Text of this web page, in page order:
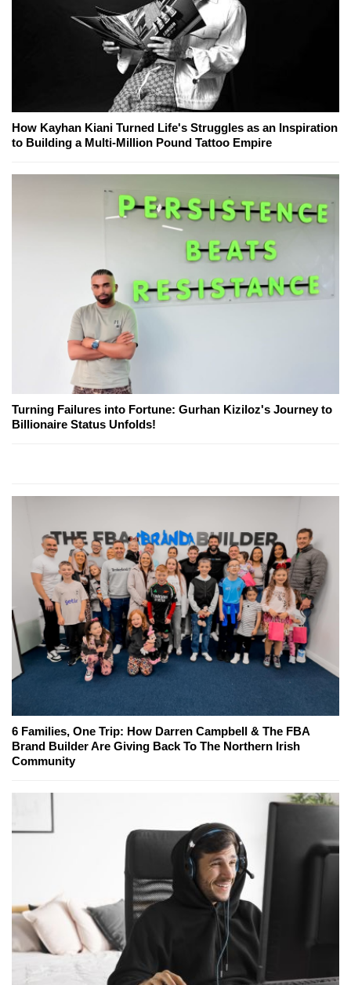
How Kayhan Kiani Turned Life's Struggles as an Inspiration
to Building a Multi-Million Pound Tattoo Empire
Turning Failures into Fortune: Gurhan Kiziloz's Journey to
Billionaire Status Unfolds!
6 Families, One Trip: How Darren Campbell & The FBA
Brand Builder Are Giving Back To The Northern Irish
Community